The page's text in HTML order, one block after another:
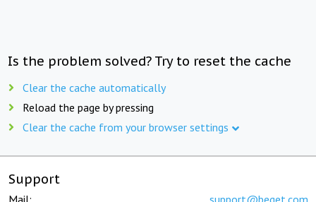
Is the problem solved? Try to reset the cache
Clear the cache automatically
Reload the page by pressing
Clear the cache from your browser settings
Support
Mail: support@beget.com